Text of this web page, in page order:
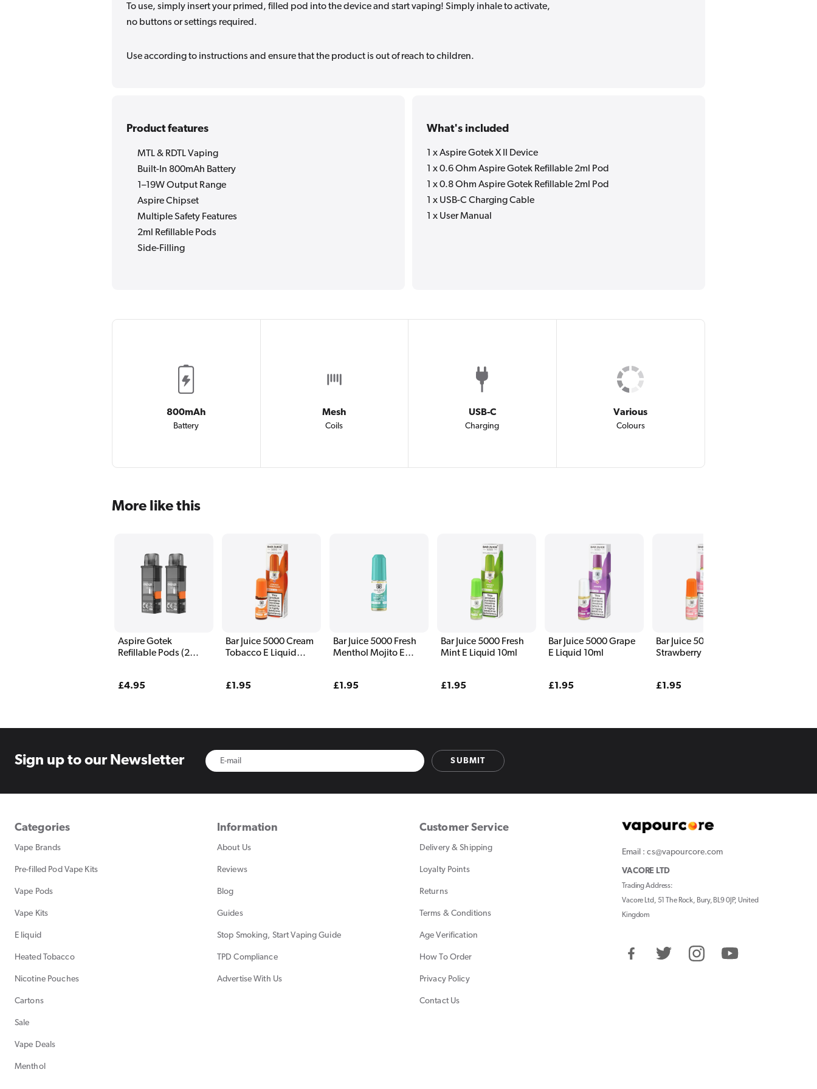
To use, simply insert your primed, filled pod into the device and start vaping! Simply inhale to activate,
no buttons or settings required.
Use according to instructions and ensure that the product is out of reach to children.
Product features
MTL & RDTL Vaping
Built-In 800mAh Battery
1–19W Output Range
Aspire Chipset
Multiple Safety Features
2ml Refillable Pods
Side-Filling
What's included
1 x Aspire Gotek X II Device
1 x 0.6 Ohm Aspire Gotek Refillable 2ml Pod
1 x 0.8 Ohm Aspire Gotek Refillable 2ml Pod
1 x USB-C Charging Cable
1 x User Manual
800mAh
Battery
Mesh
Coils
USB-C
Charging
Various
Colours
More like this
Aspire Gotek
Refillable Pods (2
Regular
£4.95
Bar Juice 5000 Cream
Tobacco E Liquid
Regular
£1.95
Bar Juice 5000 Fresh
Menthol Mojito E
Regular
£1.95
Bar Juice 5000 Fresh
Mint E Liquid 10ml
Regular
£1.95
Bar Juice 5000 Grape
E Liquid 10ml
Regular
£1.95
Bar Juice 5000
Strawberry Ice Cream
Regular
£1.95
Sign up to our Newsletter SUBMIT
Categories
Vape Brands
Pre-filled Pod Vape Kits
Vape Pods
Vape Kits
E liquid
Heated Tobacco
Nicotine Pouches
Cartons
Sale
Vape Deals
Menthol
Information
About Us
Reviews
Blog
Guides
Stop Smoking, Start Vaping Guide
TPD Compliance
Advertise With Us
Customer Service
Delivery & Shipping
Loyalty Points
Returns
Terms & Conditions
Age Verification
How To Order
Privacy Policy
Contact Us
Email : cs@vapourcore.com
VACORE LTD
Trading Address:
Vacore Ltd, 51 The Rock, Bury, BL9 0JP, United
Kingdom
FacebookTwitter InstagramYouTube